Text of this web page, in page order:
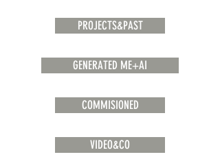
PROJECTS&PAST
GENERATED ME+AI
COMMISIONED
VIDEO&CO